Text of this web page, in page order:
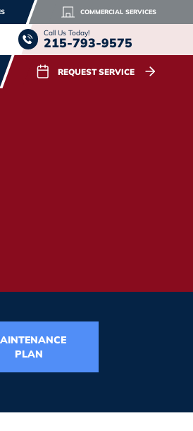
COMMERCIAL SERVICES
Call Us Today!
215-793-9575
REQUEST SERVICE
PLAN